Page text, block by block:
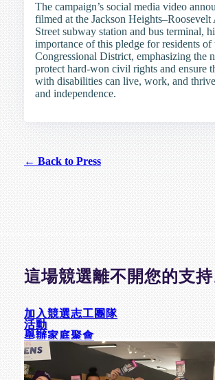
The campaign’s social media video
filmed at the Jackson Heights–Roosevelt
Street subway station and bus terminal,
importance of this pledge for residents of
Congressional District, emphasizing the
protect hard-won civil rights and ensure
with disabilities can live, work, and
and independence.
← Back to Press
這場競選離不開您的支持
加入競選志工團隊
活動
舉辦家庭聚會